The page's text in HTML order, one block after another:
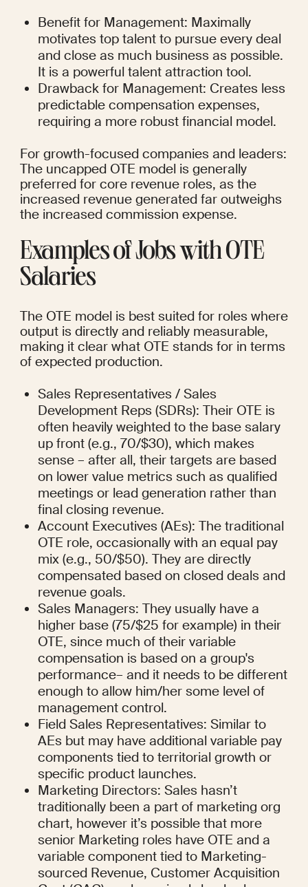
Benefit for Management: Maximally
motivates top talent to pursue every deal
and close as much business as possible.
It is a powerful talent attraction tool.
Drawback for Management: Creates less
predictable compensation expenses,
requiring a more robust financial model.
For growth-focused companies and leaders:
The uncapped OTE model is generally
preferred for core revenue roles, as the
increased revenue generated far outweighs
the increased commission expense.
Examples of Jobs with OTE
Salaries
The OTE model is best suited for roles where
output is directly and reliably measurable,
making it clear what OTE stands for in terms
of expected production.
Sales Representatives / Sales
Development Reps (SDRs): Their OTE is
often heavily weighted to the base salary
up front (e.g., 70/$30), which makes
sense – after all, their targets are based
on lower value metrics such as qualified
meetings or lead generation rather than
final closing revenue.
Account Executives (AEs): The traditional
OTE role, occasionally with an equal pay
mix (e.g., 50/$50). They are directly
compensated based on closed deals and
revenue goals.
Sales Managers: They usually have a
higher base (75/$25 for example) in their
OTE, since much of their variable
compensation is based on a group's
performance– and it needs to be different
enough to allow him/her some level of
management control.
Field Sales Representatives: Similar to
AEs but may have additional variable pay
components tied to territorial growth or
specific product launches.
Marketing Directors: Sales hasn’t
traditionally been a part of marketing org
chart, however it’s possible that more
senior Marketing roles have OTE and a
variable component tied to Marketing-
sourced Revenue, Customer Acquisition